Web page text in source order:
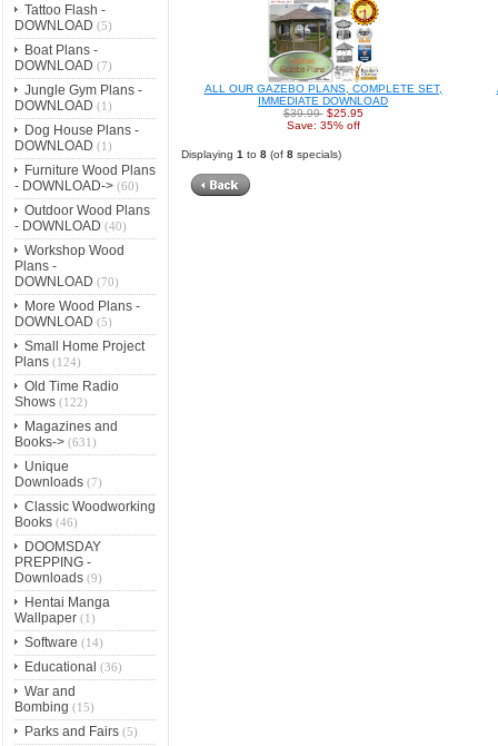
Tattoo Flash -
DOWNLOAD (5)
Boat Plans -
DOWNLOAD (7)
Jungle Gym Plans -
DOWNLOAD (1)
Dog House Plans -
DOWNLOAD (1)
Furniture Wood Plans
- DOWNLOAD->(60)
Outdoor Wood Plans
- DOWNLOAD (40)
Workshop Wood
Plans -
DOWNLOAD (70)
More Wood Plans -
DOWNLOAD (5)
Small Home Project
Plans(124)
Old Time Radio
Shows(122)
Magazines and
Books->(631)
Unique
Downloads(7)
Classic Woodworking
Books(46)
DOOMSDAY
PREPPING -
Downloads(9)
Hentai Manga
Wallpaper(1)
Software (14)
Educational (36)
War and
Bombing (15)
Parks and Fairs(5)
ALL OUR GAZEBO PLANS, COMPLETE SET,
IMMEDIATE DOWNLOAD
$39.99 $25.95
Save: 35% off
Displaying 1 to 8(of 8specials)